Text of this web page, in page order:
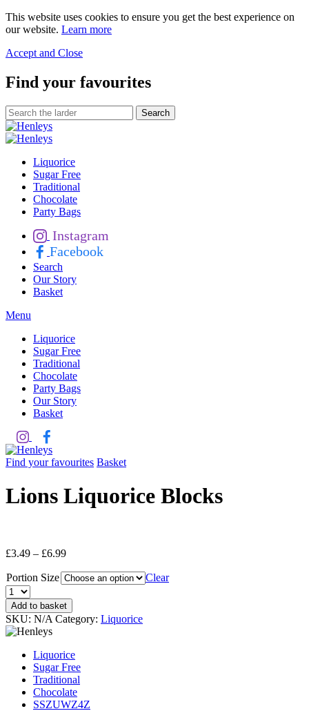
This website uses cookies to ensure you get the best experience on
our website. Learn more
Accept and Close
Find your favourites
Liquorice
Sugar Free
Traditional
Chocolate
Party Bags
Instagram
Facebook
Search
Our Story
Basket
Menu
Liquorice
Sugar Free
Traditional
Chocolate
Party Bags
Our Story
Basket
Find your favourites Basket
Lions Liquorice Blocks
£3.49 – £6.99
Portion Size
Clear
Quantity
Add to basket
SKU: N/A Category: Liquorice
Liquorice
Sugar Free
Traditional
Chocolate
SSZUWZ4Z